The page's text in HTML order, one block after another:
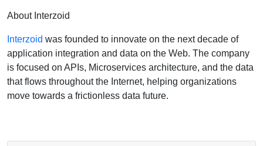
About Interzoid
Interzoid was founded to innovate on the next decade of
application integration and data on the Web. The company
is focused on APIs, Microservices architecture, and the data
that flows throughout the Internet, helping organizations
move towards a frictionless data future.